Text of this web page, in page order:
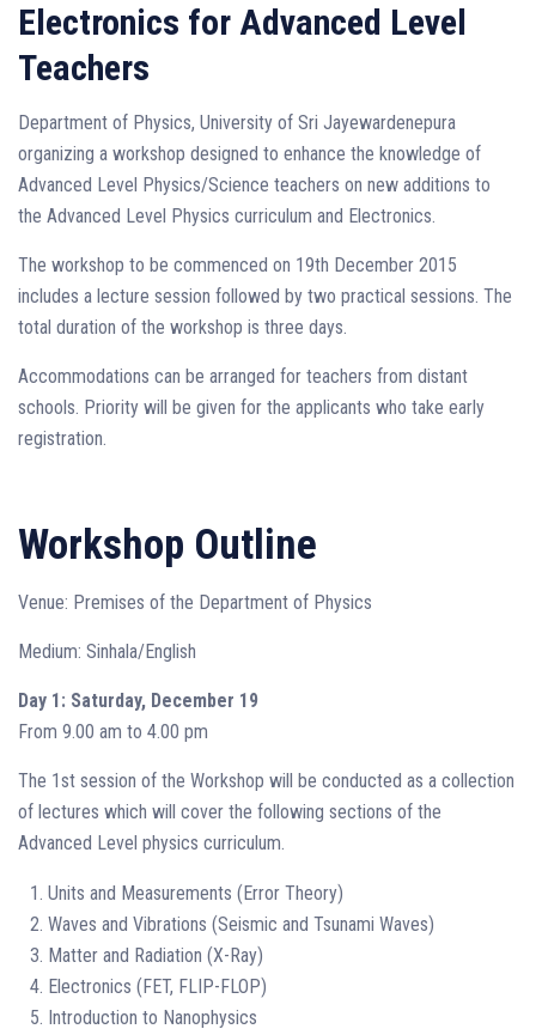
Electronics for Advanced Level
Teachers
Department of Physics, University of Sri Jayewardenepura
organizing a workshop designed to enhance the knowledge of
Advanced Level Physics/Science teachers on new additions to
the Advanced Level Physics curriculum and Electronics.
The workshop to be commenced on 19th December 2015
includes a lecture session followed by two practical sessions. The
total duration of the workshop is three days.
Accommodations can be arranged for teachers from distant
schools. Priority will be given for the applicants who take early
registration.
Workshop Outline
Venue: Premises of the Department of Physics
Medium: Sinhala/English
Day 1: Saturday, December 19
From 9.00 am to 4.00 pm
The 1st session of the Workshop will be conducted as a collection
of lectures which will cover the following sections of the
Advanced Level physics curriculum.
Units and Measurements (Error Theory)
Waves and Vibrations (Seismic and Tsunami Waves)
Matter and Radiation (X-Ray)
Electronics (FET, FLIP-FLOP)
Introduction to Nanophysics